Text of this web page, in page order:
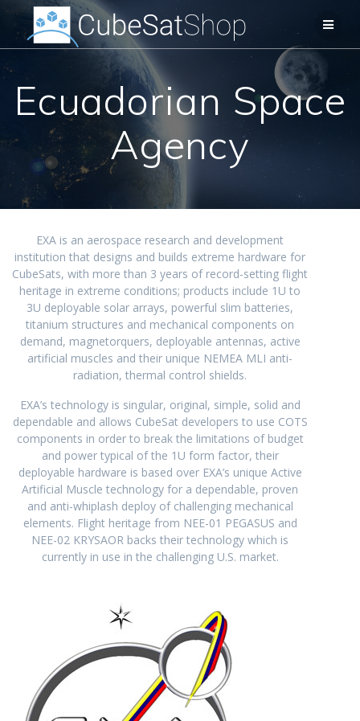
Ecuadorian Space
Agency
EXA is an aerospace research and development
institution that designs and builds extreme hardware for
CubeSats, with more than 3 years of record-setting flight
heritage in extreme conditions; products include 1U to
3U deployable solar arrays, powerful slim batteries,
titanium structures and mechanical components on
demand, magnetorquers, deployable antennas, active
artificial muscles and their unique NEMEA MLI anti-
radiation, thermal control shields.
EXA’s technology is singular, original, simple, solid and
dependable and allows CubeSat developers to use COTS
components in order to break the limitations of budget
and power typical of the 1U form factor, their
deployable hardware is based over EXA’s unique Active
Artificial Muscle technology for a dependable, proven
and anti-whiplash deploy of challenging mechanical
elements. Flight heritage from NEE-01 PEGASUS and
NEE-02 KRYSAOR backs their technology which is
currently in use in the challenging U.S. market.